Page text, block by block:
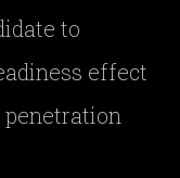
to
effect